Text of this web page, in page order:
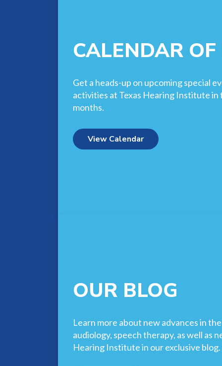
CALENDAR
Get a heads-up on upcoming special
activities at Texas Hearing Institute in
months.
View Calendar
OUR BLOG
Learn more about new advances in
audiology, speech therapy, as well as
Hearing Institute in our exclusive blog.